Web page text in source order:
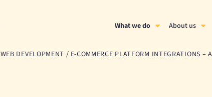
What we do About us
WEB DEVELOPMENT / E-COMMERCE PLATFORM INTEGRATIONS –